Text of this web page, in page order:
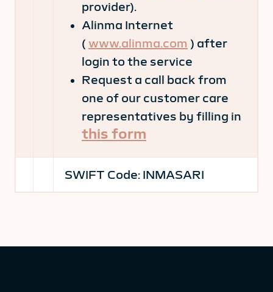
provider).
Alinma Internet
( www.alinma.com ) after
login to the service
Request a call back from
one of our customer care
representatives by filling in
this form
SWIFT Code: INMASARI